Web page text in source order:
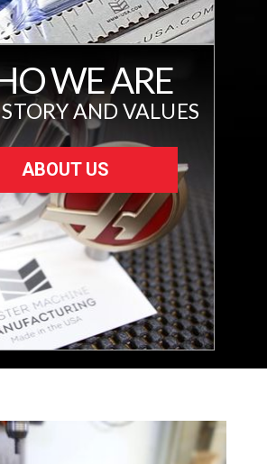
WE ARE
AND VALUES
ABOUT US